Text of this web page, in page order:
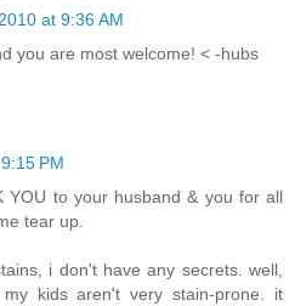
at 9:36 AM
you are most welcome! < -hubs
PM
YOU to your husband & you for all
tear up.
i don't have any secrets. well,
kids aren't very stain-prone. it